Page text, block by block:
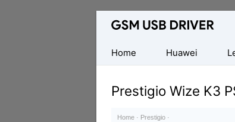
Database
Mobile
USB
Drivers
Home
Huawei
Prestigio Wize K3
Home · Prestigio ·